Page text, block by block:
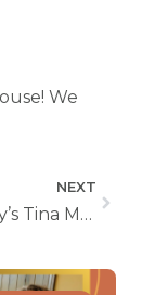
We
NEXT
Kansas City’s Tina Matzeder Awarded Caregiver of The Year